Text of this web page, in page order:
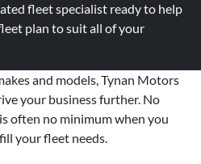
fleet specialist ready to help
plan to suit all of your
and models, Tynan Motors
your business further. No
often no minimum when you
your fleet needs.